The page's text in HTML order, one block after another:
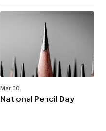
Mar. 30
National Pencil Day